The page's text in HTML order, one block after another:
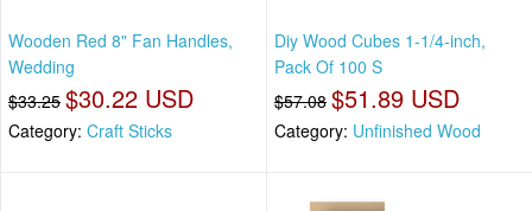
Wooden Red 8" Fan Handles,
Wedding
$33.25 $30.22 USD
Category: Craft Sticks
Diy Wood Cubes 1-1/4-inch,
Pack Of 100 S
$57.08 $51.89 USD
Category: Unfinished Wood